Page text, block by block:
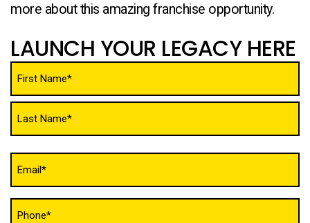
more about this amazing franchise opportunity.
LAUNCH YOUR LEGACY HERE
(Required)
(Required)